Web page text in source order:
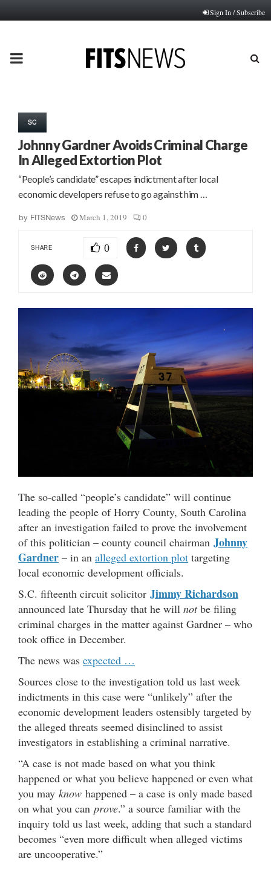
Sign In / Subscribe
PRIMARY
SC
Johnny Gardner Avoids Criminal Charge
In Alleged Extortion Plot
“People’s candidate” escapes indictment after local
economic developers refuse to go against him …
by FITSNews March 1, 2019 0
SHARE 0
The so-called “people’s candidate” will continue
leading the people of Horry County, South Carolina
after an investigation failed to prove the involvement
of this politician – county council chairman Johnny
Gardner – in an alleged extortion plot targeting
local economic development officials.
S.C. fifteenth circuit solicitor Jimmy Richardson
announced late Thursday that he will notbe filing
criminal charges in the matter against Gardner – who
took office in December.
The news was expected …
Sources close to the investigation told us last week
indictments in this case were “unlikely” after the
economic development leaders ostensibly targeted by
the alleged threats seemed disinclined to assist
investigators in establishing a criminal narrative.
“A case is not made based on what you think
happened or what you believe happened or even what
you may know happened – a case is only made based
on what you can prove.” a source familiar with the
inquiry told us last week, adding that such a standard
becomes “even more difficult when alleged victims
are uncooperative.”